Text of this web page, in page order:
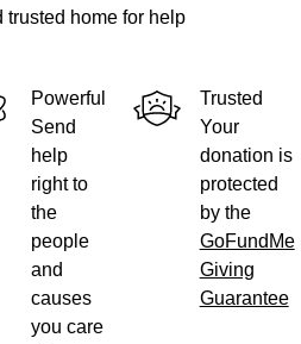
trusted home for help
Powerful
Send
help
right to
the
people
and
causes
you care
Trusted
Your
donation is
protected
by the
GoFundMe
Giving
Guarantee